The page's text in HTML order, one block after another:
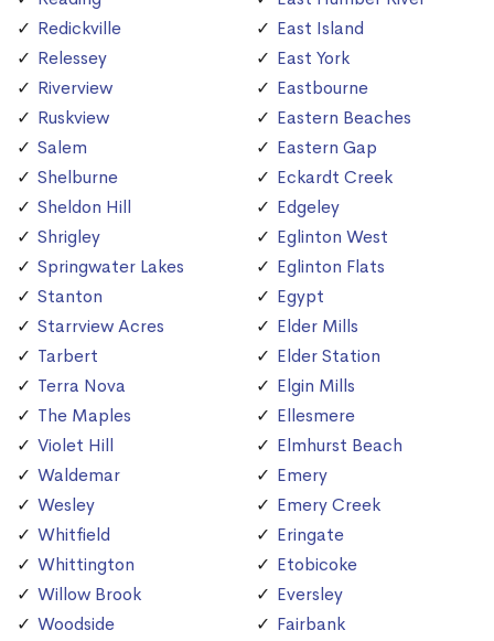
Redickville
Relessey
Riverview
Ruskview
Salem
Shelburne
Sheldon Hill
Shrigley
Springwater Lakes
Stanton
Starrview Acres
Tarbert
Terra Nova
The Maples
Violet Hill
Waldemar
Wesley
Whitfield
Whittington
Willow Brook
Woodside
East Island
East York
Eastbourne
Eastern Beaches
Eastern Gap
Eckardt Creek
Edgeley
Eglinton West
Eglinton Flats
Egypt
Elder Mills
Elder Station
Elgin Mills
Ellesmere
Elmhurst Beach
Emery
Emery Creek
Eringate
Etobicoke
Eversley
Fairbank